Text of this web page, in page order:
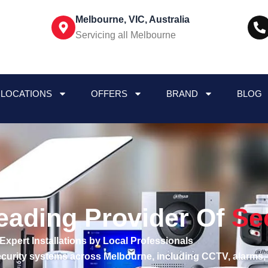
Melbourne, VIC, Australia
Servicing all Melbourne
LOCATIONS OFFERS BRAND BLOG
Provider Of
Installations by Local Professionals
systems across Melbourne, including CCTV,